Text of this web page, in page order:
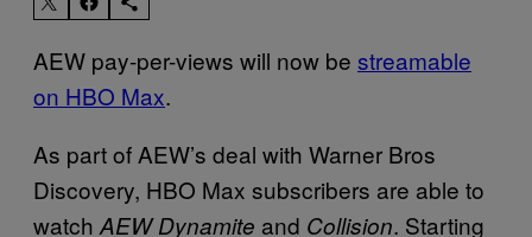
AEW pay-per-views will now be streamable
on HBO Max.
As part of AEW’s deal with Warner Bros
Discovery, HBO Max subscribers are able to
watch AEW Dynamite and Collision. Starting